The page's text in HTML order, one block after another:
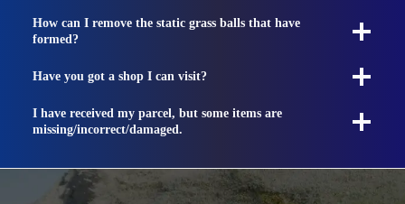
How can I remove the static grass balls that have
formed?
Have you got a shop I can visit?
I have received my parcel, but some items are
missing/incorrect/damaged.